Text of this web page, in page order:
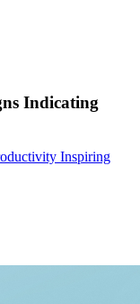
Indicating
Inspiring